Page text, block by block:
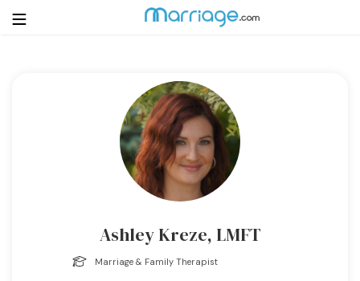
Login
Ashley Kreze, LMFT
Marriage & Family Therapist